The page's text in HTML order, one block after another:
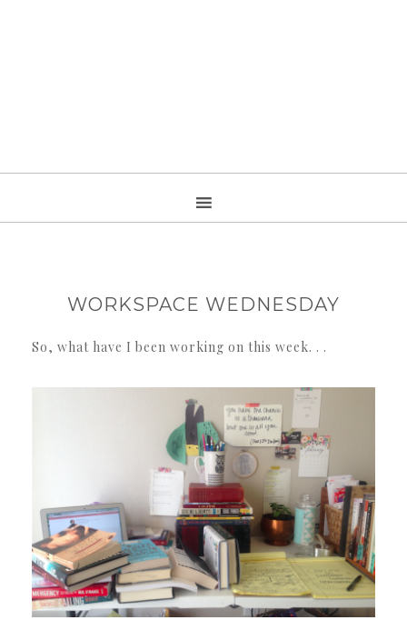
WORKSPACE WEDNESDAY
So, what have I been working on this week. . .